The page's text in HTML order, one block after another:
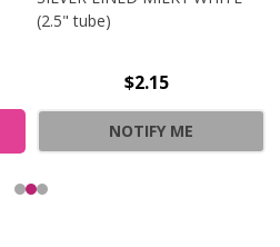
(2.5" tube)
$2.15
NOTIFY ME